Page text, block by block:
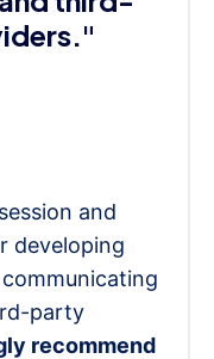
and
developing
party
recommend